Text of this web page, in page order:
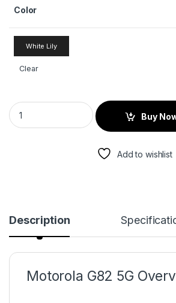
Color
White Lily
Clear
Buy
Add to wishlist
Description
Motorola G82 5G